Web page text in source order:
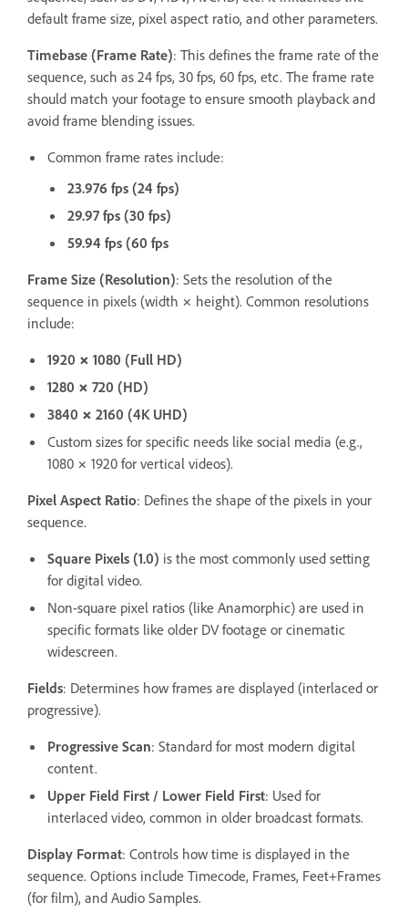
default frame size, pixel aspect ratio, and other parameters.
Timebase (Frame Rate): This defines the frame rate of the
sequence, such as 24 fps, 30 fps, 60 fps, etc. The frame rate
should match your footage to ensure smooth playback and
avoid frame blending issues.
Common frame rates include:
23.976 fps (24 fps)
29.97 fps (30 fps)
59.94 fps (60 fps
Frame Size (Resolution): Sets the resolution of the
sequence in pixels (width × height). Common resolutions
include:
1920 × 1080 (Full HD)
1280 × 720 (HD)
3840 × 2160 (4K UHD)
Custom sizes for specific needs like social media (e.g.,
1080 × 1920 for vertical videos).
Pixel Aspect Ratio: Defines the shape of the pixels in your
sequence.
Square Pixels (1.0) is the most commonly used setting
for digital video.
Non-square pixel ratios (like Anamorphic) are used in
specific formats like older DV footage or cinematic
widescreen.
Fields: Determines how frames are displayed (interlaced or
progressive).
Progressive Scan: Standard for most modern digital
content.
Upper Field First / Lower Field First: Used for
interlaced video, common in older broadcast formats.
Display Format: Controls how time is displayed in the
sequence. Options include Timecode, Frames, Feet+Frames
(for film), and Audio Samples.